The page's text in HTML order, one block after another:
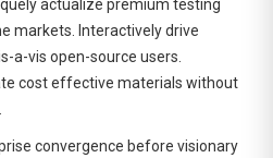
actualize premium testing
markets. Interactively drive
a-vis open-source users.
cost effective materials without
convergence before visionary